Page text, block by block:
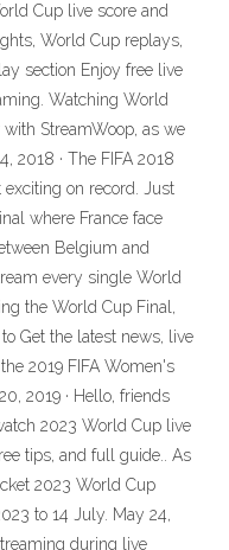
Cup live score and
World Cup replays,
section Enjoy free live
Watching World
StreamWoop, as we
2018 · The FIFA 2018
on record. Just
where France face
Belgium and
every single World
the World Cup Final,
Get the latest news, live
2019 FIFA Women's
2019 · Hello, friends
2023 World Cup live
tips, and full guide.. As
2023 World Cup
to 14 July. May 24,
during live